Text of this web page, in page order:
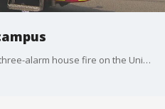
Minneapolis fire crews battled a three-alarm house fire on the University of Minnesota campus Saturday afternoon. The fire started in a dumpster outside the building and spread to the home. No injuries were reported.